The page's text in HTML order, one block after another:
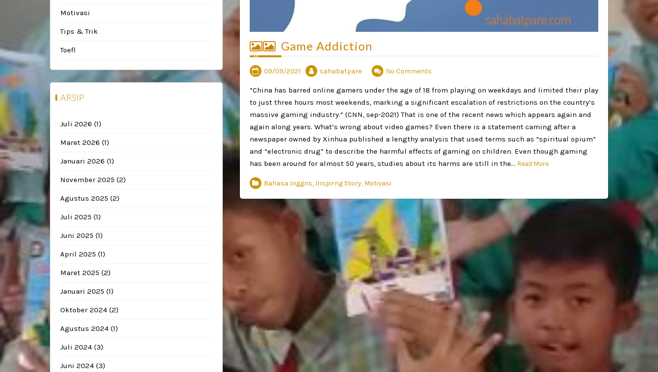
Game Addiction
09/09/2021 sahabatpare No Comments
“China has barred online gamers under the age of 18 from playing on weekdays and limited their play
to just three hours most weekends, marking a significant escalation of restrictions on the country’s
massive gaming industry.” (CNN, sep-2021) That is one of the recent news which appears again and
again along years. What’s wrong about video games? Even there is a statement caming after a
newspaper owned by Xinhua published a lengthy analysis that used terms such as “spiritual opium”
and “electronic drug” to describe the harmful effects of gaming on children. Even though gaming
has been around for almost 50 years, studies about its harms are still in the… Read More
Bahasa Inggris, Inspirng Story, Motivasi
Motivasi
Tips & Trik
Toefl
ARSIP
Juli 2026 (1)
Maret 2026 (1)
Januari 2026 (1)
November 2025 (2)
Agustus 2025 (2)
Juli 2025 (1)
Juni 2025 (1)
April 2025 (1)
Maret 2025 (2)
Januari 2025 (1)
Oktober 2024 (2)
Agustus 2024 (1)
Juli 2024 (3)
Juni 2024 (3)